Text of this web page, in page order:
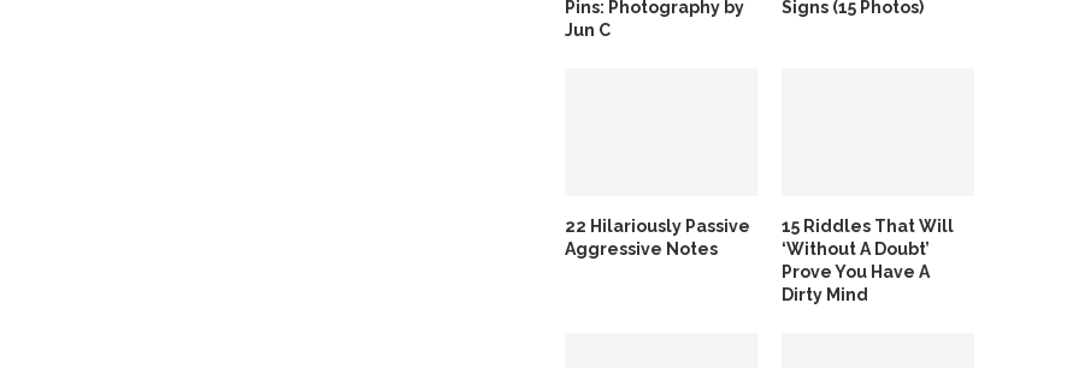
Pins: Photography by
Jun C
Signs (15 Photos)
22 Hilariously Passive
Aggressive Notes
15 Riddles That Will
‘Without A Doubt’
Prove You Have A
Dirty Mind